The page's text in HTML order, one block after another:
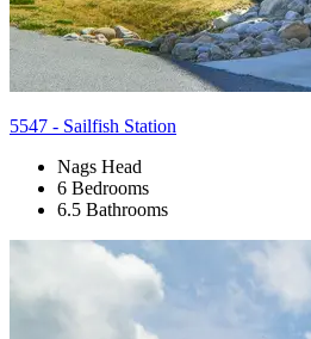
5547 - Sailfish Station
Nags Head
6 Bedrooms
6.5 Bathrooms